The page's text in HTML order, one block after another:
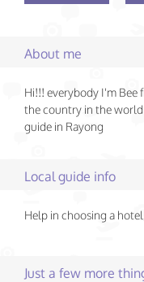
About me
Hi!!! everybody I'm Bee
the country in the
guide in Rayong
Local guide info
Help in choosing a
Just a few more